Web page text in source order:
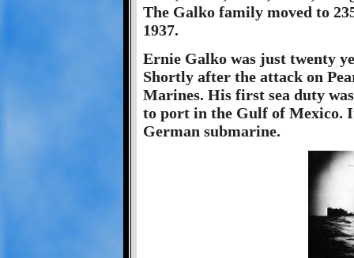
The Galko family moved to
1937.
Ernie Galko was just twenty
Shortly after the attack on
Marines. His first sea duty
to port in the Gulf of Mexico.
German submarine.